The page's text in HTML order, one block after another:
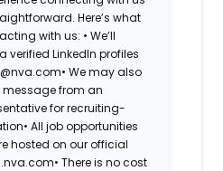
Here’s what
with us: • We’ll
verified LinkedIn profiles
We may also
from an
for recruiting-
All job opportunities
hosted on our official
There is no cost